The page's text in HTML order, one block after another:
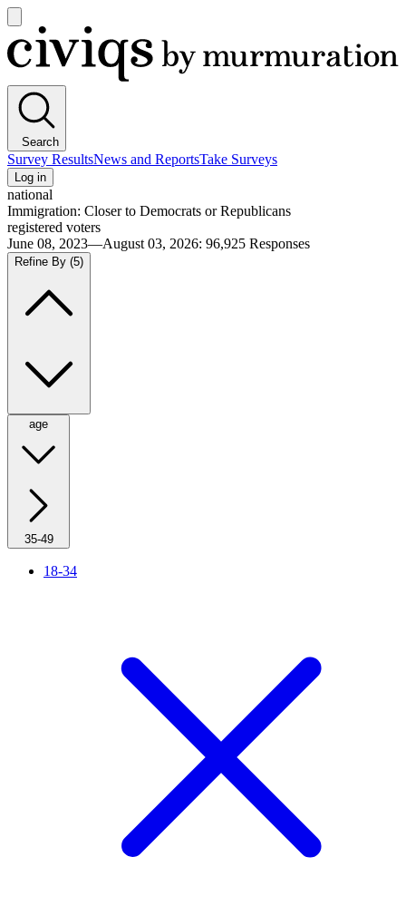
main
menu
Civiqs
Search
Survey ResultsNews and ReportsTake Surveys
Log in
national
Immigration: Closer to Democrats or Republicans
registered voters
June 08, 2023—August 03, 2026: 96,925 Responses
Refine By (5)
age
35-49
18-34